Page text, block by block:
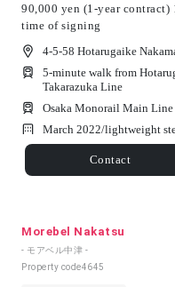
90,000 yen (1-year contract)
time of signing
4-5-58 Hotarugaike
5-minute walk from
Takarazuka Line
Osaka Monorail Main
March 2022/lightweight
Contact
Morebel Nakatsu
- モアベル中津 -
Property code4645